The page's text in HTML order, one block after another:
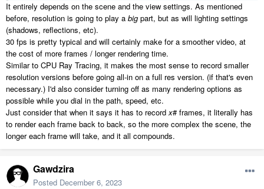
It entirely depends on the scene and the view settings. As mentioned
before, resolution is going to play a big part, but as will lighting settings
(shadows, reflections, etc).
30 fps is pretty typical and will certainly make for a smoother video, at
the cost of more frames / longer rendering time.
Similar to CPU Ray Tracing, it makes the most sense to record smaller
resolution versions before going all-in on a full res version. (if that's even
necessary.) I'd also consider turning off as many rendering options as
possible while you dial in the path, speed, etc.
Just consider that when it says it has to recordx# frames, it literally has
to render each frame back to back, so the more complex the scene, the
longer each frame will take, and it all compounds.
Gawdzira
Posted December 6, 2023